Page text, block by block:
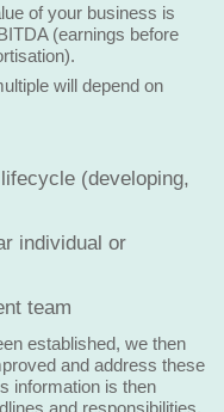
of your business is
(earnings before
will depend on
(developing,
individual or
team
established, we then
and address these
information is then
and responsibilities.